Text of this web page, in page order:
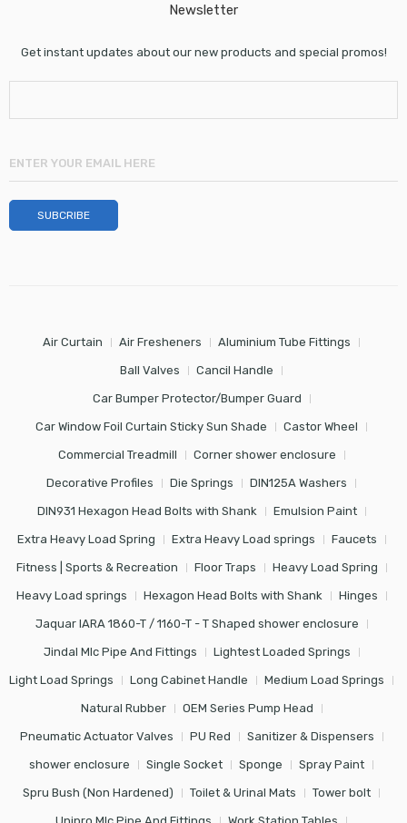
Newsletter
Get instant updates about our new products and special promos!
Air Curtain Air Fresheners Aluminium Tube Fittings
Ball Valves Cancil Handle
Car Bumper Protector/Bumper Guard
Car Window Foil Curtain Sticky Sun Shade Castor Wheel
Commercial Treadmill Corner shower enclosure
Decorative Profiles Die Springs DIN125A Washers
DIN931 Hexagon Head Bolts with Shank Emulsion Paint
Extra Heavy Load Spring Extra Heavy Load springs Faucets
Fitness | Sports & Recreation Floor Traps Heavy Load Spring
Heavy Load springs Hexagon Head Bolts with Shank Hinges
Jaquar IARA 1860-T / 1160-T - T Shaped shower enclosure
Jindal Mlc Pipe And Fittings Lightest Loaded Springs
Light Load Springs Long Cabinet Handle Medium Load Springs
Natural Rubber OEM Series Pump Head
Pneumatic Actuator Valves PU Red Sanitizer & Dispensers
shower enclosure Single Socket Sponge Spray Paint
Spru Bush (Non Hardened) Toilet & Urinal Mats Tower bolt